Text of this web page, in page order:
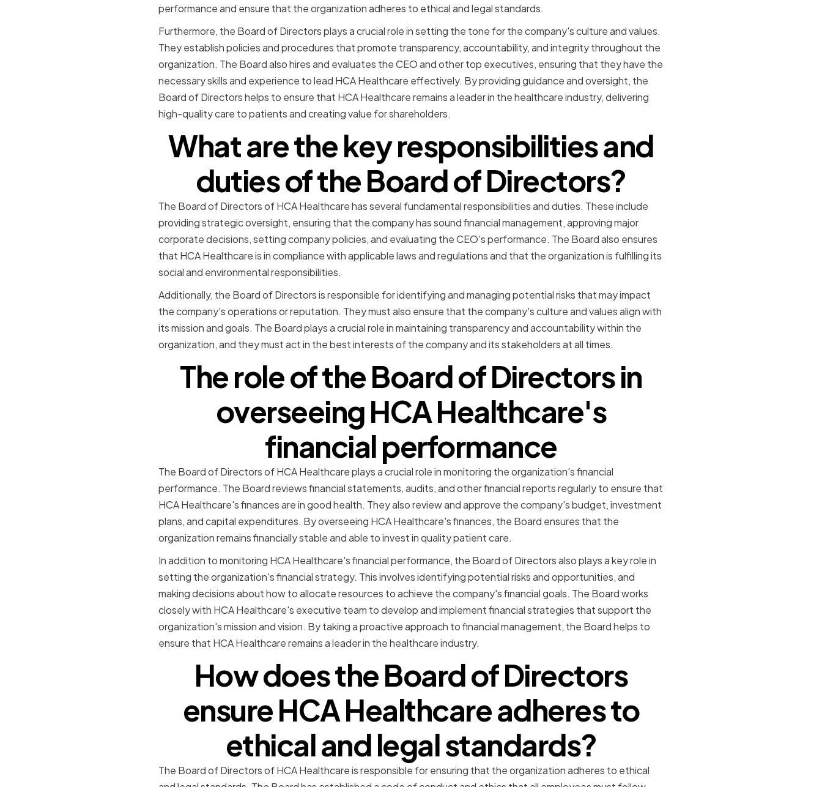
performance and ensure that the organization adheres to ethical and legal standards.
Furthermore, the Board of Directors plays a crucial role in setting the tone for the company's culture and values.
They establish policies and procedures that promote transparency, accountability, and integrity throughout the
organization. The Board also hires and evaluates the CEO and other top executives, ensuring that they have the
necessary skills and experience to lead HCA Healthcare effectively. By providing guidance and oversight, the
Board of Directors helps to ensure that HCA Healthcare remains a leader in the healthcare industry, delivering
high-quality care to patients and creating value for shareholders.
What are the key responsibilities and
duties of the Board of Directors?
The Board of Directors of HCA Healthcare has several fundamental responsibilities and duties. These include
providing strategic oversight, ensuring that the company has sound financial management, approving major
corporate decisions, setting company policies, and evaluating the CEO's performance. The Board also ensures
that HCA Healthcare is in compliance with applicable laws and regulations and that the organization is fulfilling its
social and environmental responsibilities.
Additionally, the Board of Directors is responsible for identifying and managing potential risks that may impact
the company's operations or reputation. They must also ensure that the company's culture and values align with
its mission and goals. The Board plays a crucial role in maintaining transparency and accountability within the
organization, and they must act in the best interests of the company and its stakeholders at all times.
The role of the Board of Directors in
overseeing HCA Healthcare's
financial performance
The Board of Directors of HCA Healthcare plays a crucial role in monitoring the organization's financial
performance. The Board reviews financial statements, audits, and other financial reports regularly to ensure that
HCA Healthcare's finances are in good health. They also review and approve the company's budget, investment
plans, and capital expenditures. By overseeing HCA Healthcare's finances, the Board ensures that the
organization remains financially stable and able to invest in quality patient care.
In addition to monitoring HCA Healthcare's financial performance, the Board of Directors also plays a key role in
setting the organization's financial strategy. This involves identifying potential risks and opportunities, and
making decisions about how to allocate resources to achieve the company's financial goals. The Board works
closely with HCA Healthcare's executive team to develop and implement financial strategies that support the
organization's mission and vision. By taking a proactive approach to financial management, the Board helps to
ensure that HCA Healthcare remains a leader in the healthcare industry.
How does the Board of Directors
ensure HCA Healthcare adheres to
ethical and legal standards?
The Board of Directors of HCA Healthcare is responsible for ensuring that the organization adheres to ethical